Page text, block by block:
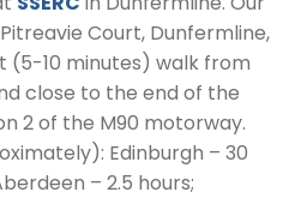
SSERC in Dunfermline. Our
Pitreavie Court, Dunfermline,
(5-10 minutes) walk from
close to the end of the
2 of the M90 motorway.
Edinburgh – 30
– 2.5 hours;